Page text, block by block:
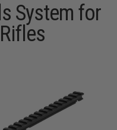
System for